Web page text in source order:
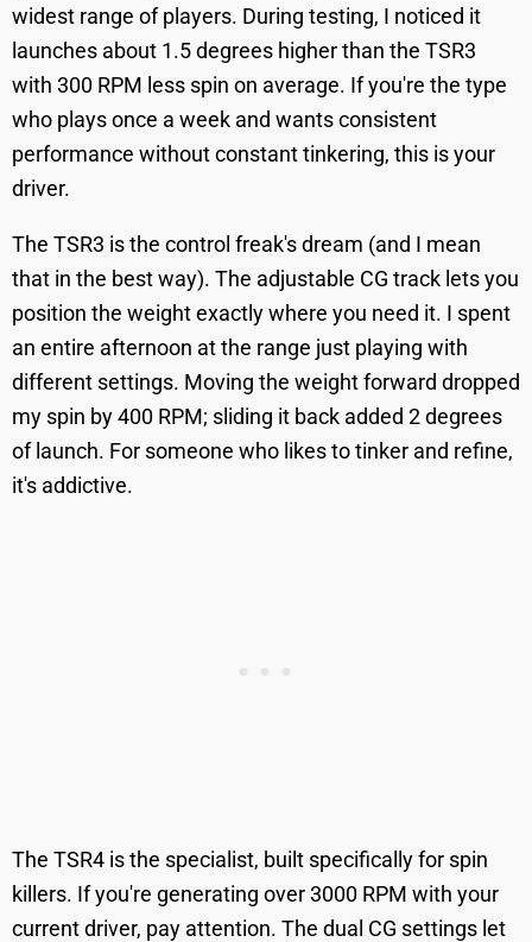
widest range of players. During testing, I noticed it
launches about 1.5 degrees higher than the TSR3
with 300 RPM less spin on average. If you're the type
who plays once a week and wants consistent
performance without constant tinkering, this is your
driver.
The TSR3 is the control freak's dream (and I mean
that in the best way). The adjustable CG track lets you
position the weight exactly where you need it. I spent
an entire afternoon at the range just playing with
different settings. Moving the weight forward dropped
my spin by 400 RPM; sliding it back added 2 degrees
of launch. For someone who likes to tinker and refine,
it's addictive.
The TSR4 is the specialist, built specifically for spin
killers. If you're generating over 3000 RPM with your
current driver, pay attention. The dual CG settings let